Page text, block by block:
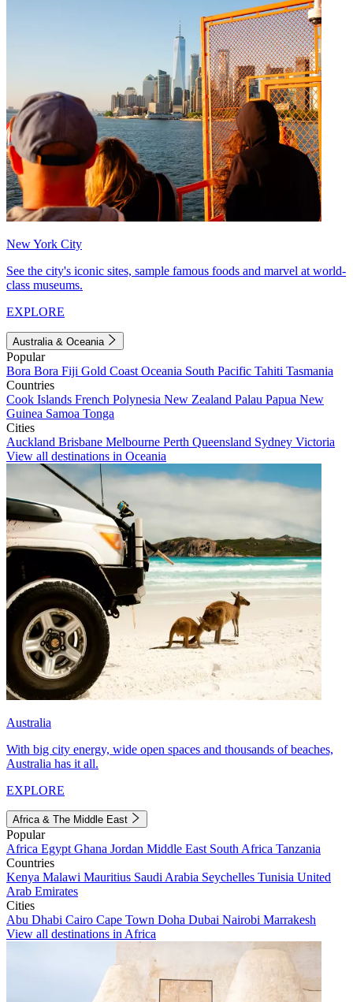
New York City
See the city's iconic sites, sample famous foods and marvel at world-
class museums.
EXPLORE
Australia & Oceania
Popular
Bora Bora Fiji Gold Coast Oceania South Pacific Tahiti Tasmania
Countries
Cook Islands French Polynesia New Zealand Palau Papua New
Guinea Samoa Tonga
Cities
Auckland Brisbane Melbourne Perth Queensland Sydney Victoria
View all destinations in Oceania
Australia
With big city energy, wide open spaces and thousands of beaches,
Australia has it all.
EXPLORE
Africa & The Middle East
Popular
Africa Egypt Ghana Jordan Middle East South Africa Tanzania
Countries
Kenya Malawi Mauritius Saudi Arabia Seychelles Tunisia United
Arab Emirates
Cities
Abu Dhabi Cairo Cape Town Doha Dubai Nairobi Marrakesh
View all destinations in Africa